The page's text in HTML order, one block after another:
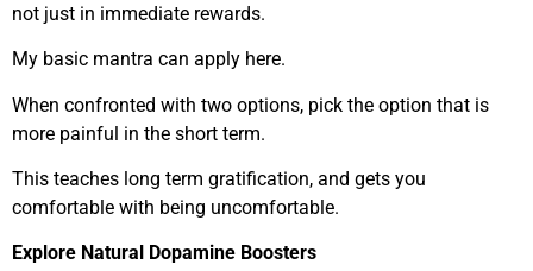
not just in immediate rewards.
My basic mantra can apply here.
When confronted with two options, pick the option that is
more painful in the short term.
This teaches long term gratification, and gets you
comfortable with being uncomfortable.
Explore Natural Dopamine Boosters